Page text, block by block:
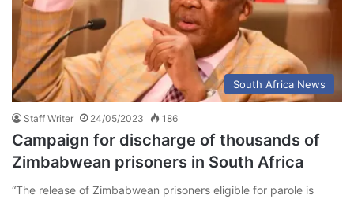
South Africa News
Staff Writer 24/05/2023 186
Campaign for discharge of thousands of
Zimbabwean prisoners in South Africa
“The release of Zimbabwean prisoners eligible for parole is